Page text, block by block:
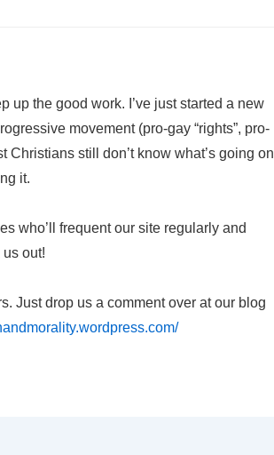
up the good work. I’ve just started a new
movement (pro-gay “rights”, pro-
still don’t know what’s going on
it.
who’ll frequent our site regularly and
out!
Just drop us a comment over at our blog